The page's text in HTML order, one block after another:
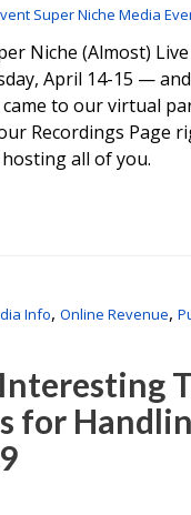
Super Niche Media
Niche (Almost)
April 14-15 —
to our virtual
Recordings Page
all of you.
Info, Online Revenue,
for